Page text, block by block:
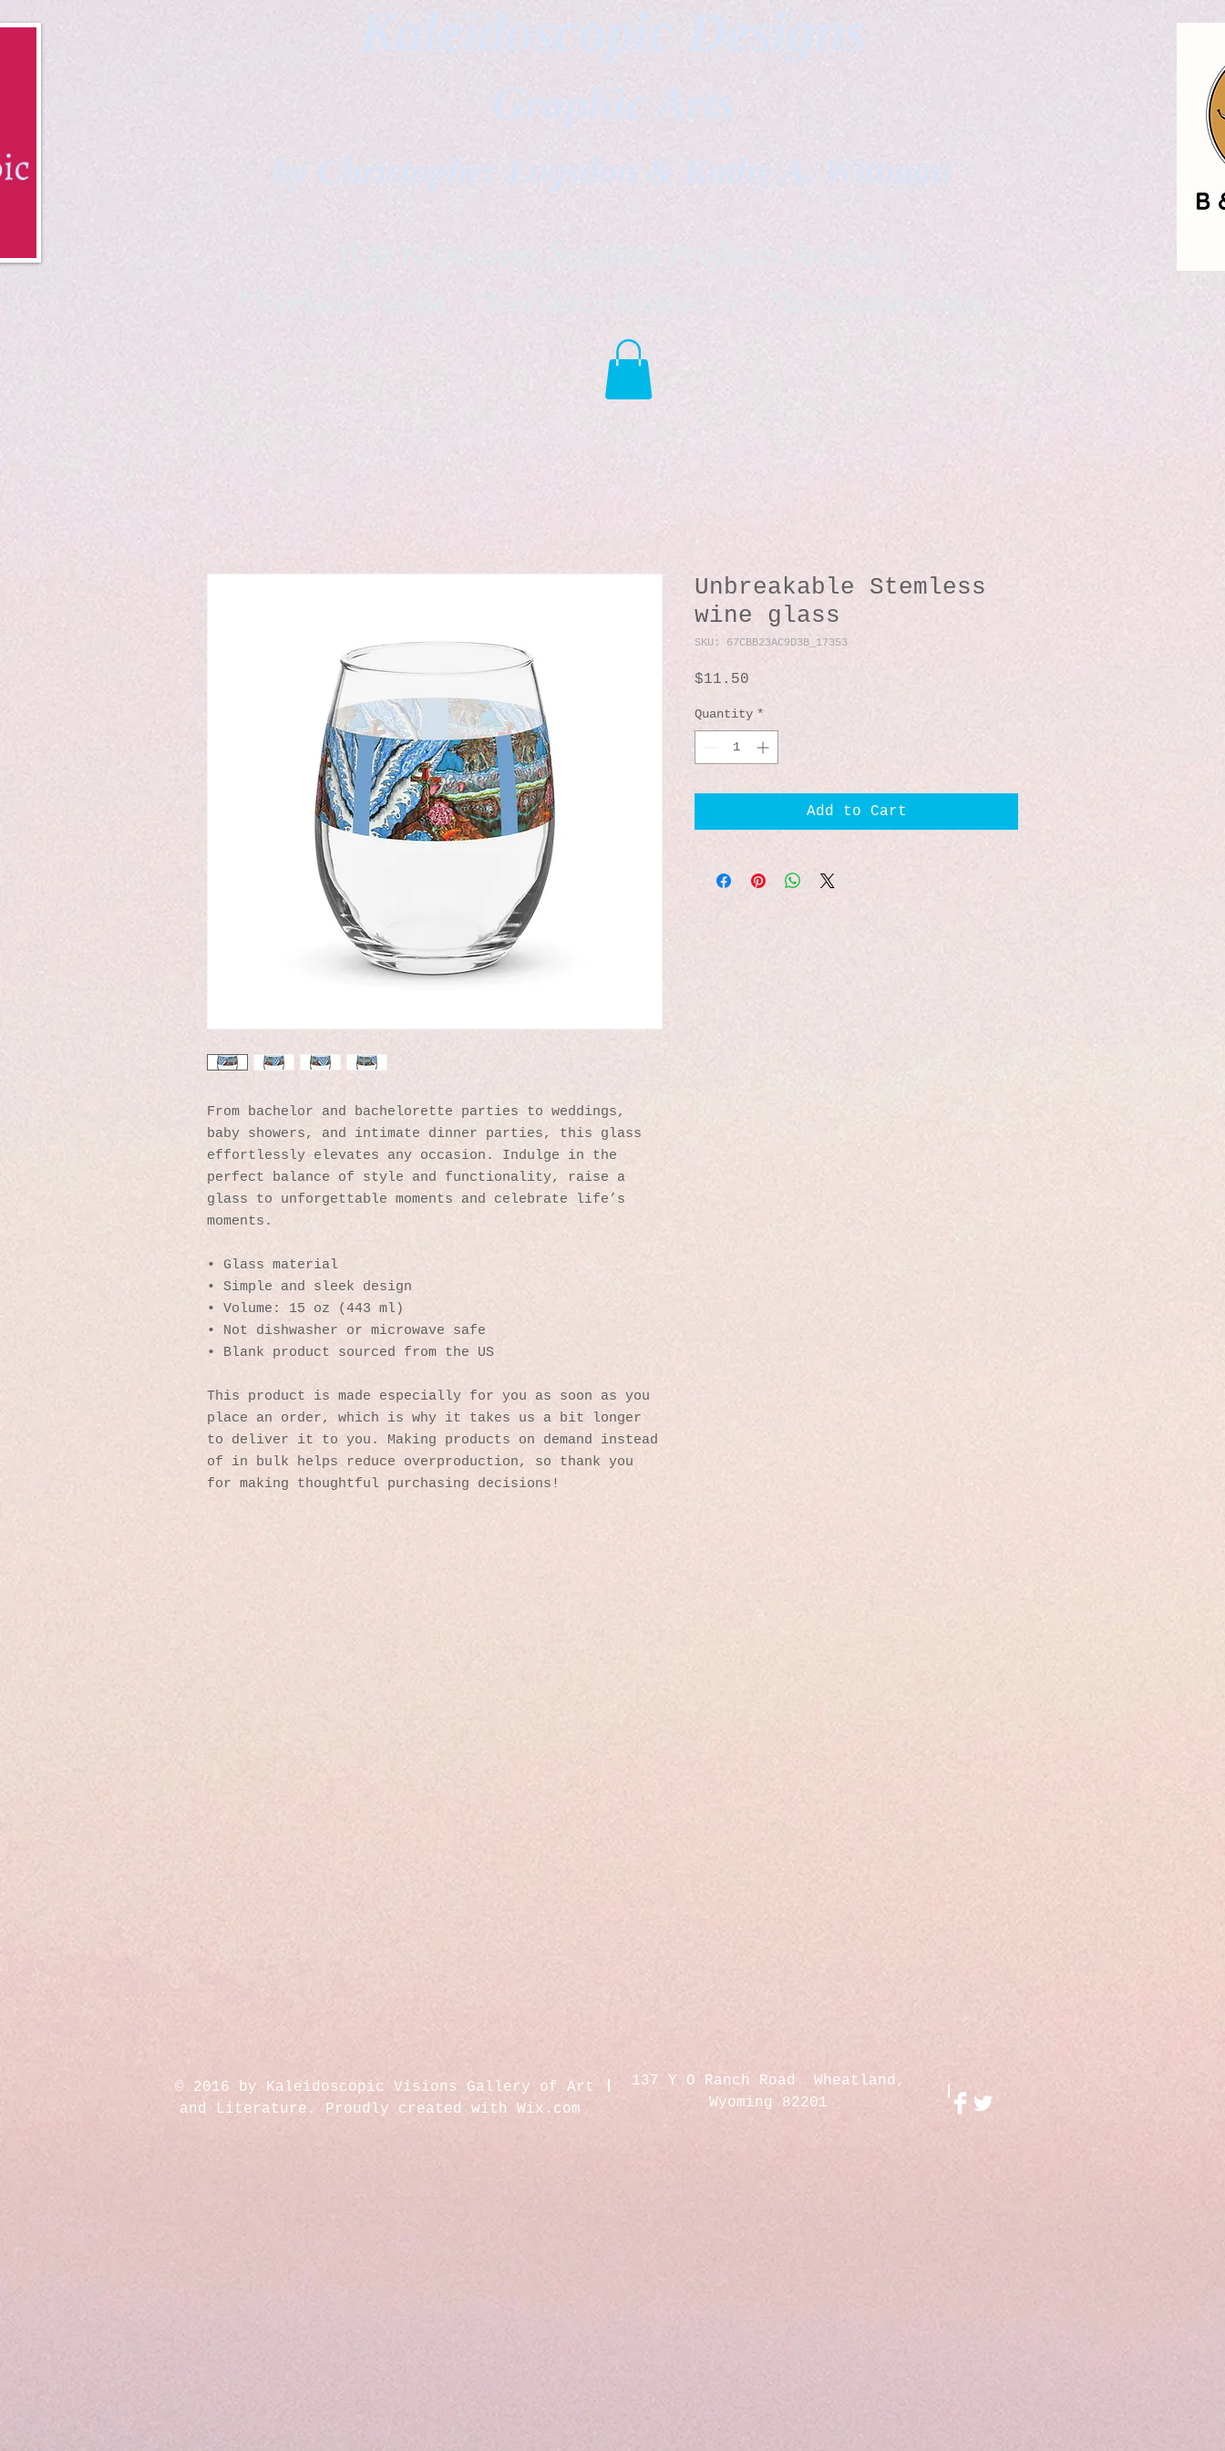
Kaleidoscopic Designs
Graphic Arts
by Christopher Logsdon & Kathy A. Wittman
B & K Outdoor Supplies Products Available
*freelance artist *freelance instructor *freelance writer
From bachelor and bachelorette parties to weddings,
baby showers, and intimate dinner parties, this glass
effortlessly elevates any occasion. Indulge in the
perfect balance of style and functionality, raise a
glass to unforgettable moments and celebrate life’s
moments.
• Glass material
• Simple and sleek design
• Volume: 15 oz (443 ml)
• Not dishwasher or microwave safe
• Blank product sourced from the US
This product is made especially for you as soon as you
place an order, which is why it takes us a bit longer
to deliver it to you. Making products on demand instead
of in bulk helps reduce overproduction, so thank you
for making thoughtful purchasing decisions!
Unbreakable Stemless
wine glass
SKU: 67CBB23AC9D3B_17353
$11.50
Quantity *
Add to Cart
© 2016 by Kaleidoscopic Visions Gallery of Art
and Literature. Proudly created with Wix.com
137 Y O Ranch Road Wheatland,
Wyoming 82201